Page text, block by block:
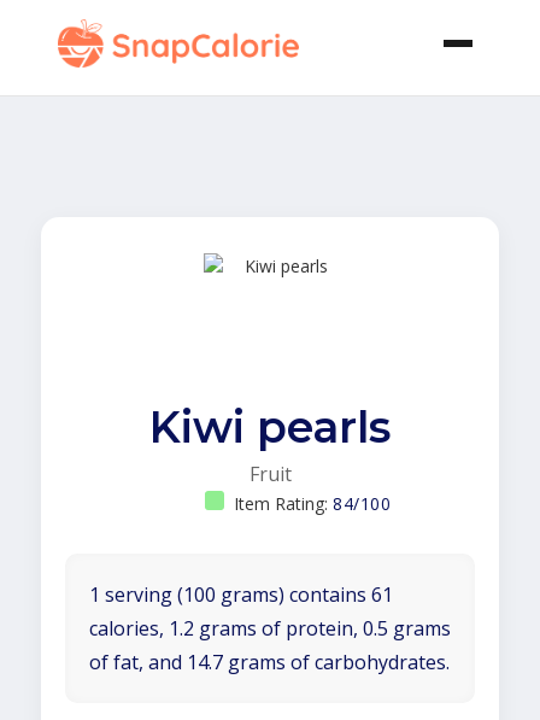
Kiwi pearls
Fruit
Item Rating: 84/100
1 serving (100 grams) contains 61
calories, 1.2 grams of protein, 0.5 grams
of fat, and 14.7 grams of carbohydrates.